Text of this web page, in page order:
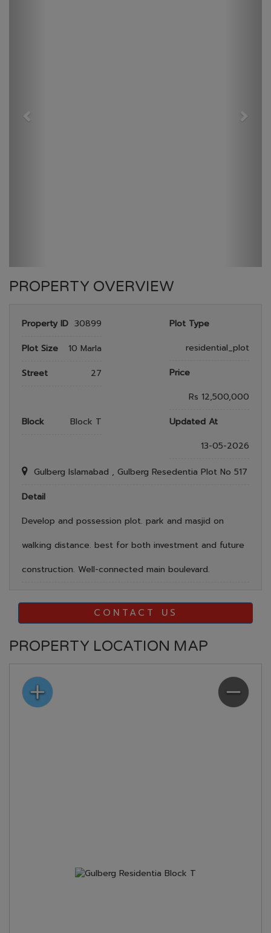
PROPERTY OVERVIEW
Property ID 30899
Plot Type
residential_plot
Plot Size
10 Marla
Price
Rs 12,500,000
Street 27
Updated At
13-05-2026
Block Block T
Gulberg Islamabad , Gulberg Resedentia Plot No 517
Detail
Develop and possession plot. park and masjid on
walking distance. best for both investment and future
construction. Well-connected main boulevard.
CONTACT US
PROPERTY LOCATION MAP